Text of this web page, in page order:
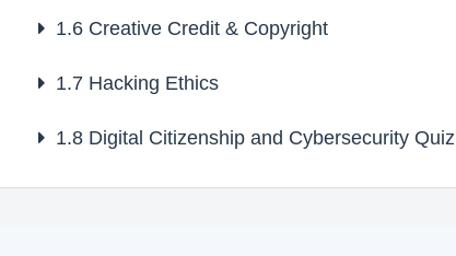
1.6Creative Credit & Copyright
1.7Hacking Ethics
1.8Digital Citizenship and Cybersecurity Quiz